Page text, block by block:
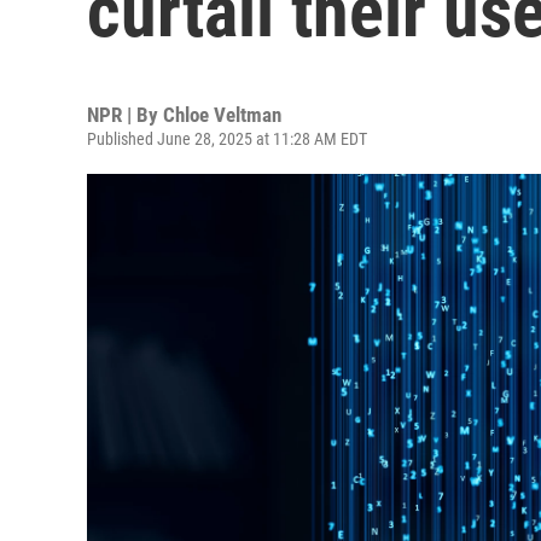
NPR | By Chloe Veltman
Published June 28, 2025 at 11:28 AM EDT